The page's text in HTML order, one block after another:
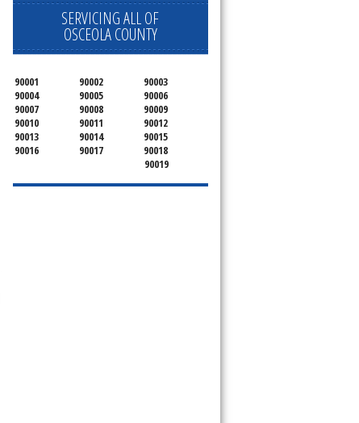
SERVICING ALL OF
OSCEOLA COUNTY
90001 90002
90003
90004
90005
90006
90007
90008
90009
90010
90011
90012
90013
90014
90015
90016
90017
90018
90019